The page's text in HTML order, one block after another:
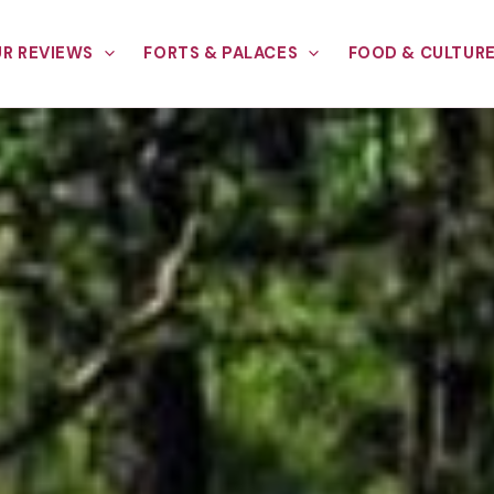
REVIEWS FORTS & PALACES FOOD &